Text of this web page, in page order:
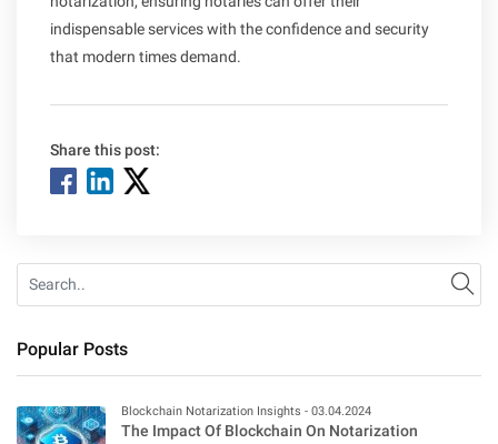
indispensable services with the confidence and security
that modern times demand.
Share this post:
Popular Posts
Blockchain Notarization Insights - 03.04.2024
The Impact Of Blockchain On Notarization